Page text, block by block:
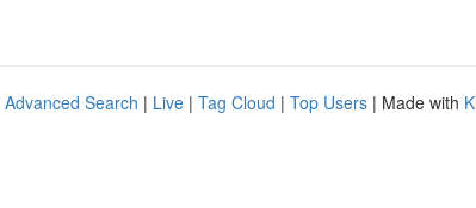
Advanced Search | Live | Tag Cloud | Top Users | Made with